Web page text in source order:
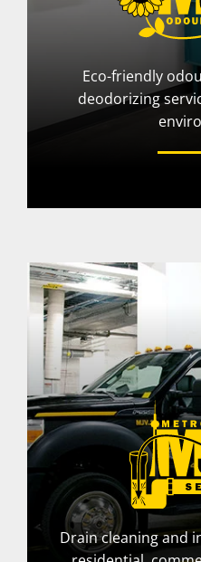
Eco-friendly
deodorizing
More Info
Drain cleaning and